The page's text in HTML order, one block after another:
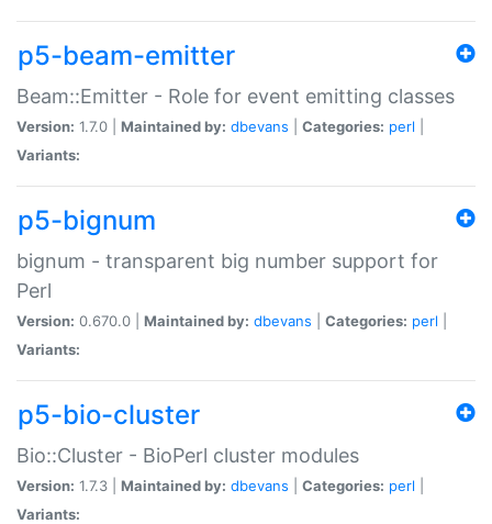
p5-beam-emitter
Beam::Emitter - Role for event emitting classes
Version: 1.7.0 | Maintained by: dbevans Categories: perl
Variants:
p5-bignum
bignum - transparent big number support for
Perl
Version: 0.670.0 | Maintained by: dbevans Categories: perl
Variants:
p5-bio-cluster
Bio::Cluster - BioPerl cluster modules
Version: 1.7.3 | Maintained by: dbevans Categories: perl
Variants: